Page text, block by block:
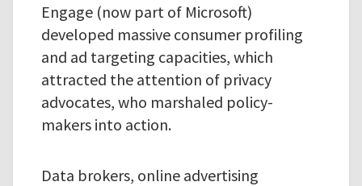
Engage (now part of Microsoft)
developed massive consumer profiling
and ad targeting capacities, which
attracted the attention of privacy
advocates, who marshaled policy-
makers into action.
Data brokers, online advertising